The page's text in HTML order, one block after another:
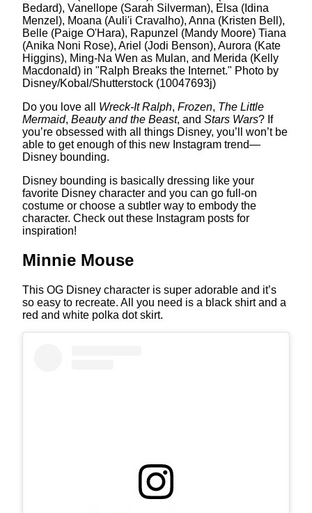
Bedard), Vanellope (Sarah Silverman), Elsa (Idina
Menzel), Moana (Auli'i Cravalho), Anna (Kristen Bell),
Belle (Paige O'Hara), Rapunzel (Mandy Moore) Tiana
(Anika Noni Rose), Ariel (Jodi Benson), Aurora (Kate
Higgins), Ming-Na Wen as Mulan, and Merida (Kelly
Macdonald) in "Ralph Breaks the Internet." Photo by
Disney/Kobal/Shutterstock (10047693j)
Do you love all Wreck-It Ralph, Frozen, The Little
Mermaid, Beauty and the Beast, and Stars Wars? If
you’re obsessed with all things Disney, you’ll won’t be
able to get enough of this new Instagram trend—
Disney bounding.
Disney bounding is basically dressing like your
favorite Disney character and you can go full-on
costume or choose a subtler way to embody the
character. Check out these Instagram posts for
inspiration!
Minnie Mouse
This OG Disney character is super adorable and it’s
so easy to recreate. All you need is a black shirt and a
red and white polka dot skirt.